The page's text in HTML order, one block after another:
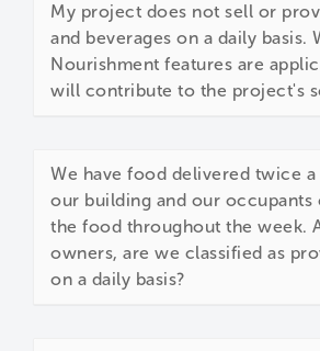
My project does not sell or
and beverages on a daily basis.
Nourishment features are
will contribute to the project's
We have food delivered twice
our building and our occupants
the food throughout the week.
owners, are we classified as
on a daily basis?